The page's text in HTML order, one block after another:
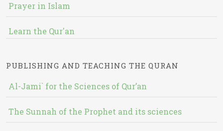
Prayer in Islam
Learn the Qur'an
PUBLISHING AND TEACHING THE QURAN
Al-Jami` for the Sciences of Qur’an
The Sunnah of the Prophet and its sciences